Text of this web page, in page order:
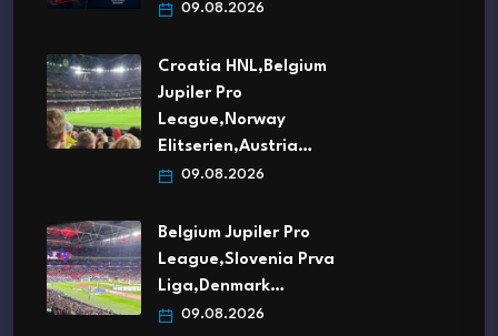
09.08.2026
Croatia HNL,Belgium
Jupiler Pro
League,Norway
Elitserien,Austria…
09.08.2026
Belgium Jupiler Pro
League,Slovenia Prva
Liga,Denmark…
09.08.2026